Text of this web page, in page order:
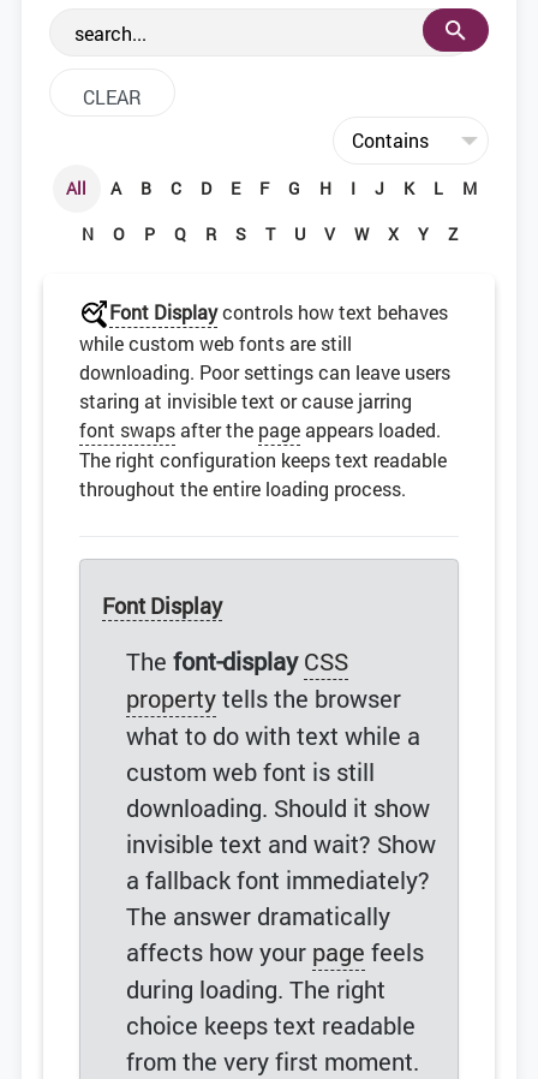
the web development community.
All A B C D E F G H I J K L
M
N
O P Q R S T U V W X Y Z
Font Displaycontrols how text behaves
while custom web fonts are still
downloading. Poor settings can leave users
staring at invisible text or cause jarring
font swapsafter the pageappears loaded.
The right configuration keeps text readable
throughout the entire loading process.
Font Display
The font-display CSS
propertytells the browser
what to do with text while a
custom web font is still
downloading. Should it show
invisible text and wait? Show
a fallback font immediately?
The answer dramatically
affects how your page feels
during loading. The right
choice keeps text readable
from the very first moment.